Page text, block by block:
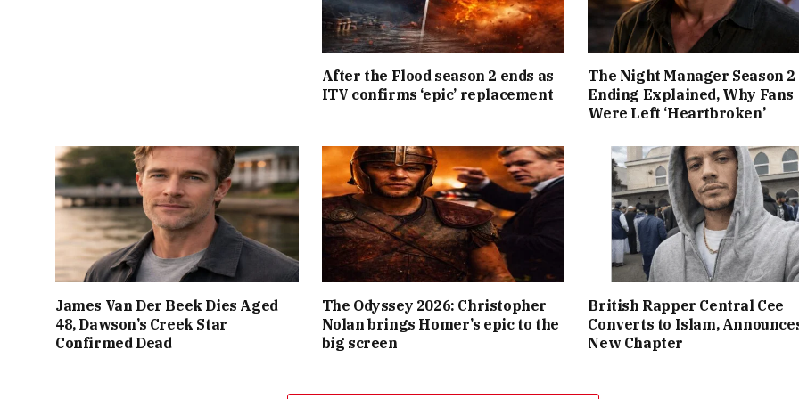
After the Flood season 2 ends as
ITV confirms ‘epic’ replacement
The Night Manager Season 2
Ending Explained, Why Fans
Were Left ‘Heartbroken’
James Van Der Beek Dies Aged
48, Dawson’s Creek Star
Confirmed Dead
The Odyssey 2026: Christopher
Nolan brings Homer’s epic to the
big screen
British Rapper Central Cee
Converts to Islam,
New Chapter